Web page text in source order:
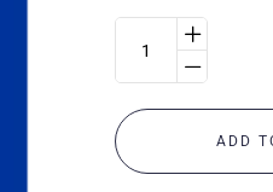
ABOUT US
CONTACT